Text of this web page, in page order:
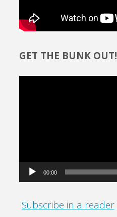
GET THE BUNK OUT!
00:00
Subscribe in a reader